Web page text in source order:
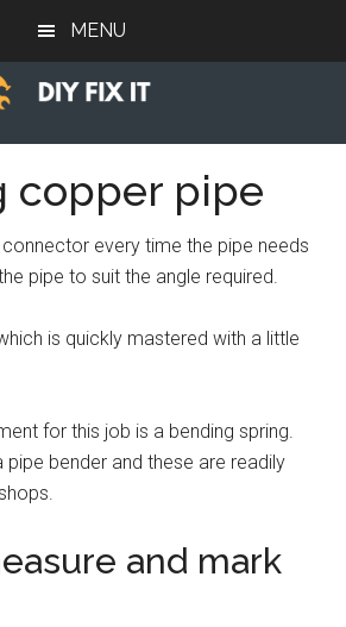
MENU
copper pipe
connector every time the pipe needs
pipe to suit the angle required.
is quickly mastered with a little
for this job is a bending spring.
pipe bender and these are readily
and mark